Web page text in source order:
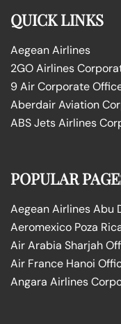
QUICK LINKS
Aegean Airlines
2GO Airlines
9 Air Corporate
Aberdair Aviation
ABS Jets Airlines
POPULAR
Aegean Airlines Abu
Aeromexico Poza
Air Arabia Sharjah
Air France Hanoi
Angara Airlines